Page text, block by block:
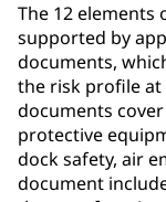
The 12 elements
supported by
documents,
the risk profile at
documents
protective
dock safety, air
document